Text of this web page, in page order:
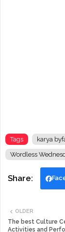
Tags karya
Wordless
OLDER
The best Culture
Activities and